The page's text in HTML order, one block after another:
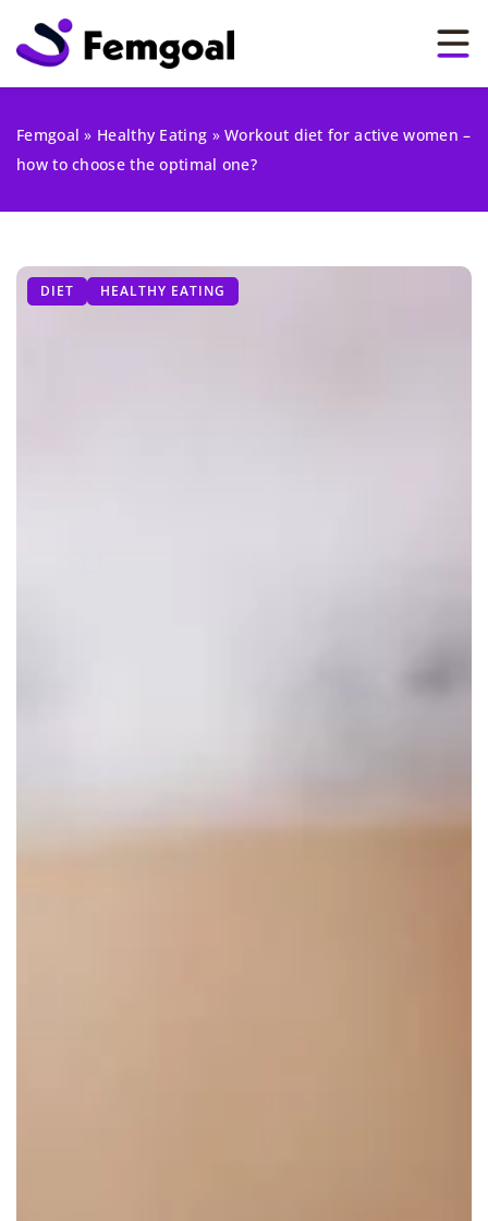
Femgoal » Healthy Eating »Workout diet for active women –
how to choose the optimal one?
DIET HEALTHY EATING